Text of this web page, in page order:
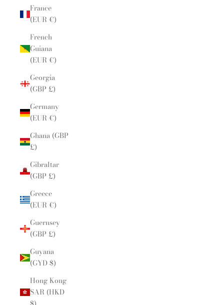
France
(EUR €)
French
Guiana
(EUR €)
Georgia
(GBP £)
Germany
(EUR €)
Ghana (GBP
£)
Gibraltar
(GBP £)
Greece
(EUR €)
Guernsey
(GBP £)
Guyana
(GYD $)
Hong Kong
SAR (HKD